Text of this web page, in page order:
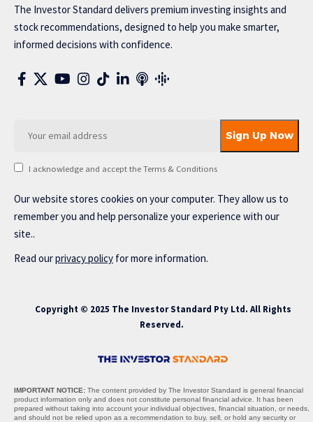
The Investor Standard delivers premium investing insights and
stock recommendations, designed to help you make smarter,
informed decisions with confidence.
I acknowledge and accept the Terms & Conditions
Our website stores cookies on your computer. They allow us to
remember you and help personalize your experience with our
site..
Read ourprivacy policy for more information.
Copyright © 2025 The Investor Standard Pty Ltd. All Rights
Reserved.
IMPORTANT NOTICE: The content provided by The Investor Standard is general financial
product information only and does not constitute personal financial advice. It has been
prepared without taking into account your individual objectives, financial situation, or needs,
and should not be relied upon as a recommendation to buy, sell, or hold any security or